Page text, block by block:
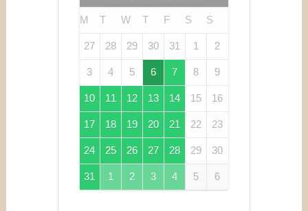
M T W T F S S
27 28 29 30 31 1 2
3 4 5 6 7 8 9
10 11 12 13 14 15 16
17 18 19 20 21 22 23
24 25 26 27 28 29 30
31 1 2 3 4 5 6